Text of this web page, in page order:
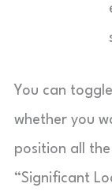
You can
whether you
position all
“Significant